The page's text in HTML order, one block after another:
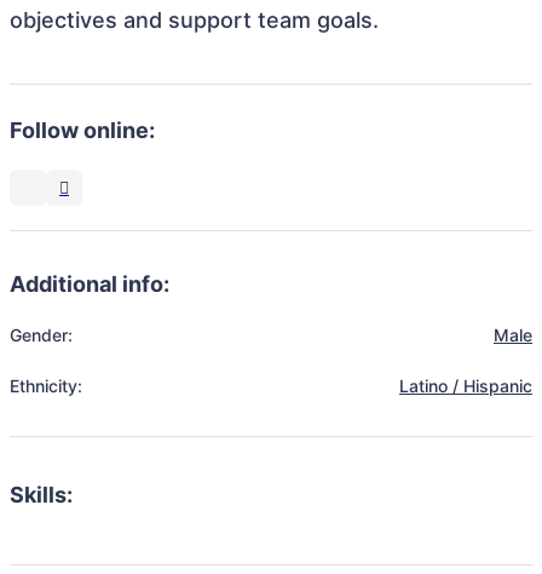
objectives and support team goals.
Follow online:
Additional info:
Gender: Male
Ethnicity: Latino / Hispanic
Skills: